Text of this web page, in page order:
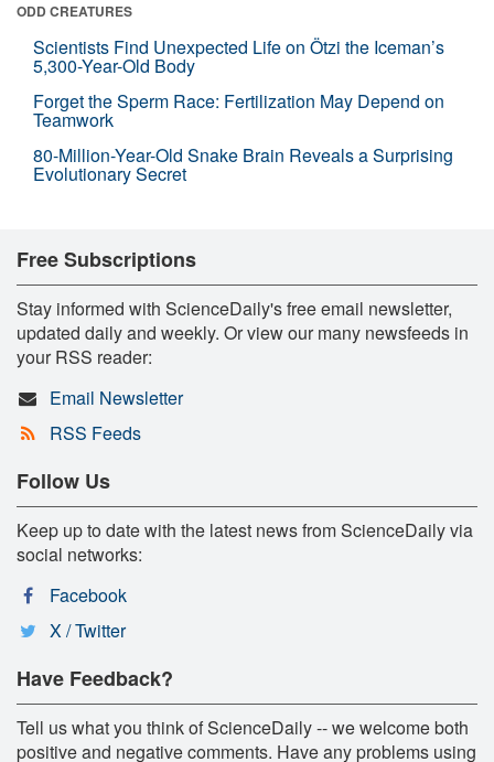
ODD CREATURES
Scientists Find Unexpected Life on Ötzi the Iceman’s
5,300-Year-Old Body
Forget the Sperm Race: Fertilization May Depend on
Teamwork
80-Million-Year-Old Snake Brain Reveals a Surprising
Evolutionary Secret
Free Subscriptions
Stay informed with ScienceDaily's free email newsletter,
updated daily and weekly. Or view our many newsfeeds in
your RSS reader:
Email Newsletter
RSS Feeds
Follow Us
Keep up to date with the latest news from ScienceDaily via
social networks:
Facebook
X / Twitter
Have Feedback?
Tell us what you think of ScienceDaily -- we welcome both
positive and negative comments. Have any problems using